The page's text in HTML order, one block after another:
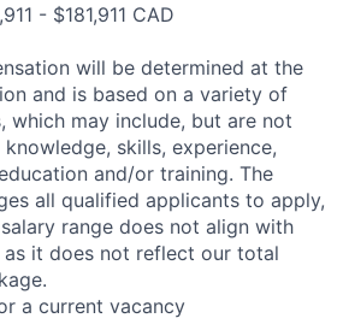
- $181,911 CAD
will be determined at the
and is based on a variety of
which may include, but are not
skills, experience,
and/or training. The
all qualified applicants to apply,
range does not align with
it does not reflect our total
a current vacancy